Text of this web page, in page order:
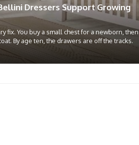
Dressers Support Growing
fix. You buy a small chest for a newborn, then
By age ten, the drawers are off the tracks.